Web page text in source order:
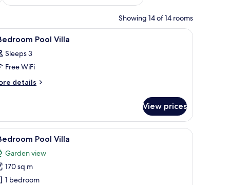
Showing 14 of 14 rooms
board Minibar, in-room safe, desk, iron/ironing
7 Pool Villa
Sleeps 3
Free WiFi
details
View prices
lawns, a stone pathway, and houses with red roofs.
A pathway flanked by large terracotta pots
9 Pool Villa
Garden view
170 sq m
1 bedroom